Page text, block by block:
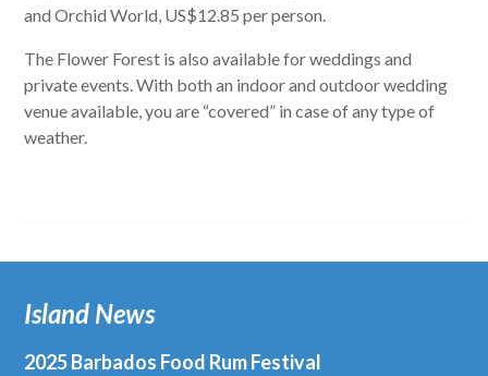
and Orchid World, US$12.85 per person.
The Flower Forest is also available for weddings and
private events. With both an indoor and outdoor wedding
venue available, you are “covered” in case of any type of
weather.
Island News
2025 Barbados Food Rum Festival